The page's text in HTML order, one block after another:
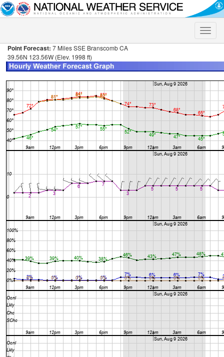
Toggle
Point Forecast: 7 Miles SSE Branscomb CA
39.56N 123.56W (Elev. 1998 ft)